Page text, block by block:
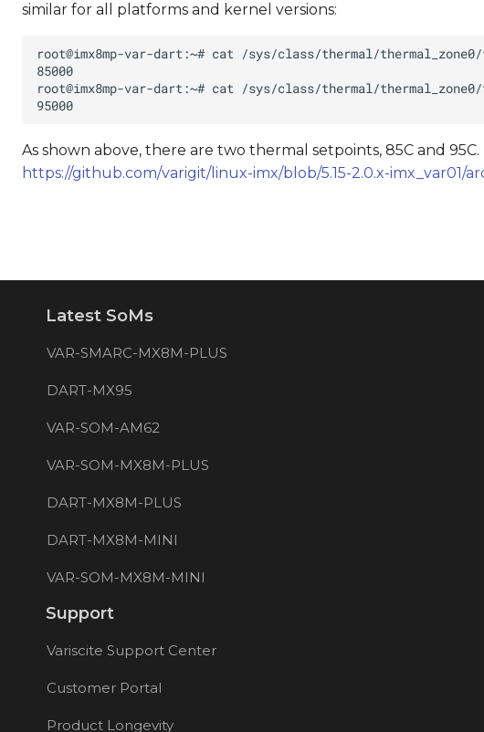
similar for all platforms and kernel versions:
As shown above, there are two thermal setpoints, 85C and
https://github.com/varigit/linux-imx/blob/5.15-2.0.x-imx_var01/
Latest SoMs
VAR-SMARC-MX8M-PLUS
DART-MX95
VAR-SOM-AM62
VAR-SOM-MX8M-PLUS
DART-MX8M-PLUS
DART-MX8M-MINI
VAR-SOM-MX8M-MINI
Support
Variscite Support Center
Customer Portal
Product Longevity